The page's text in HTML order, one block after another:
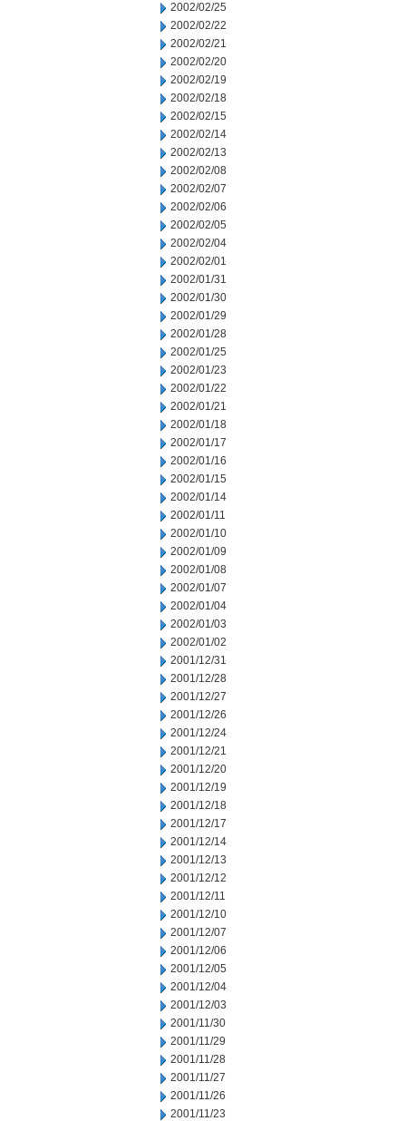
2002/02/25
2002/02/22
2002/02/21
2002/02/20
2002/02/19
2002/02/18
2002/02/15
2002/02/14
2002/02/13
2002/02/08
2002/02/07
2002/02/06
2002/02/05
2002/02/04
2002/02/01
2002/01/31
2002/01/30
2002/01/29
2002/01/28
2002/01/25
2002/01/23
2002/01/22
2002/01/21
2002/01/18
2002/01/17
2002/01/16
2002/01/15
2002/01/14
2002/01/11
2002/01/10
2002/01/09
2002/01/08
2002/01/07
2002/01/04
2002/01/03
2002/01/02
2001/12/31
2001/12/28
2001/12/27
2001/12/26
2001/12/24
2001/12/21
2001/12/20
2001/12/19
2001/12/18
2001/12/17
2001/12/14
2001/12/13
2001/12/12
2001/12/11
2001/12/10
2001/12/07
2001/12/06
2001/12/05
2001/12/04
2001/12/03
2001/11/30
2001/11/29
2001/11/28
2001/11/27
2001/11/26
2001/11/23